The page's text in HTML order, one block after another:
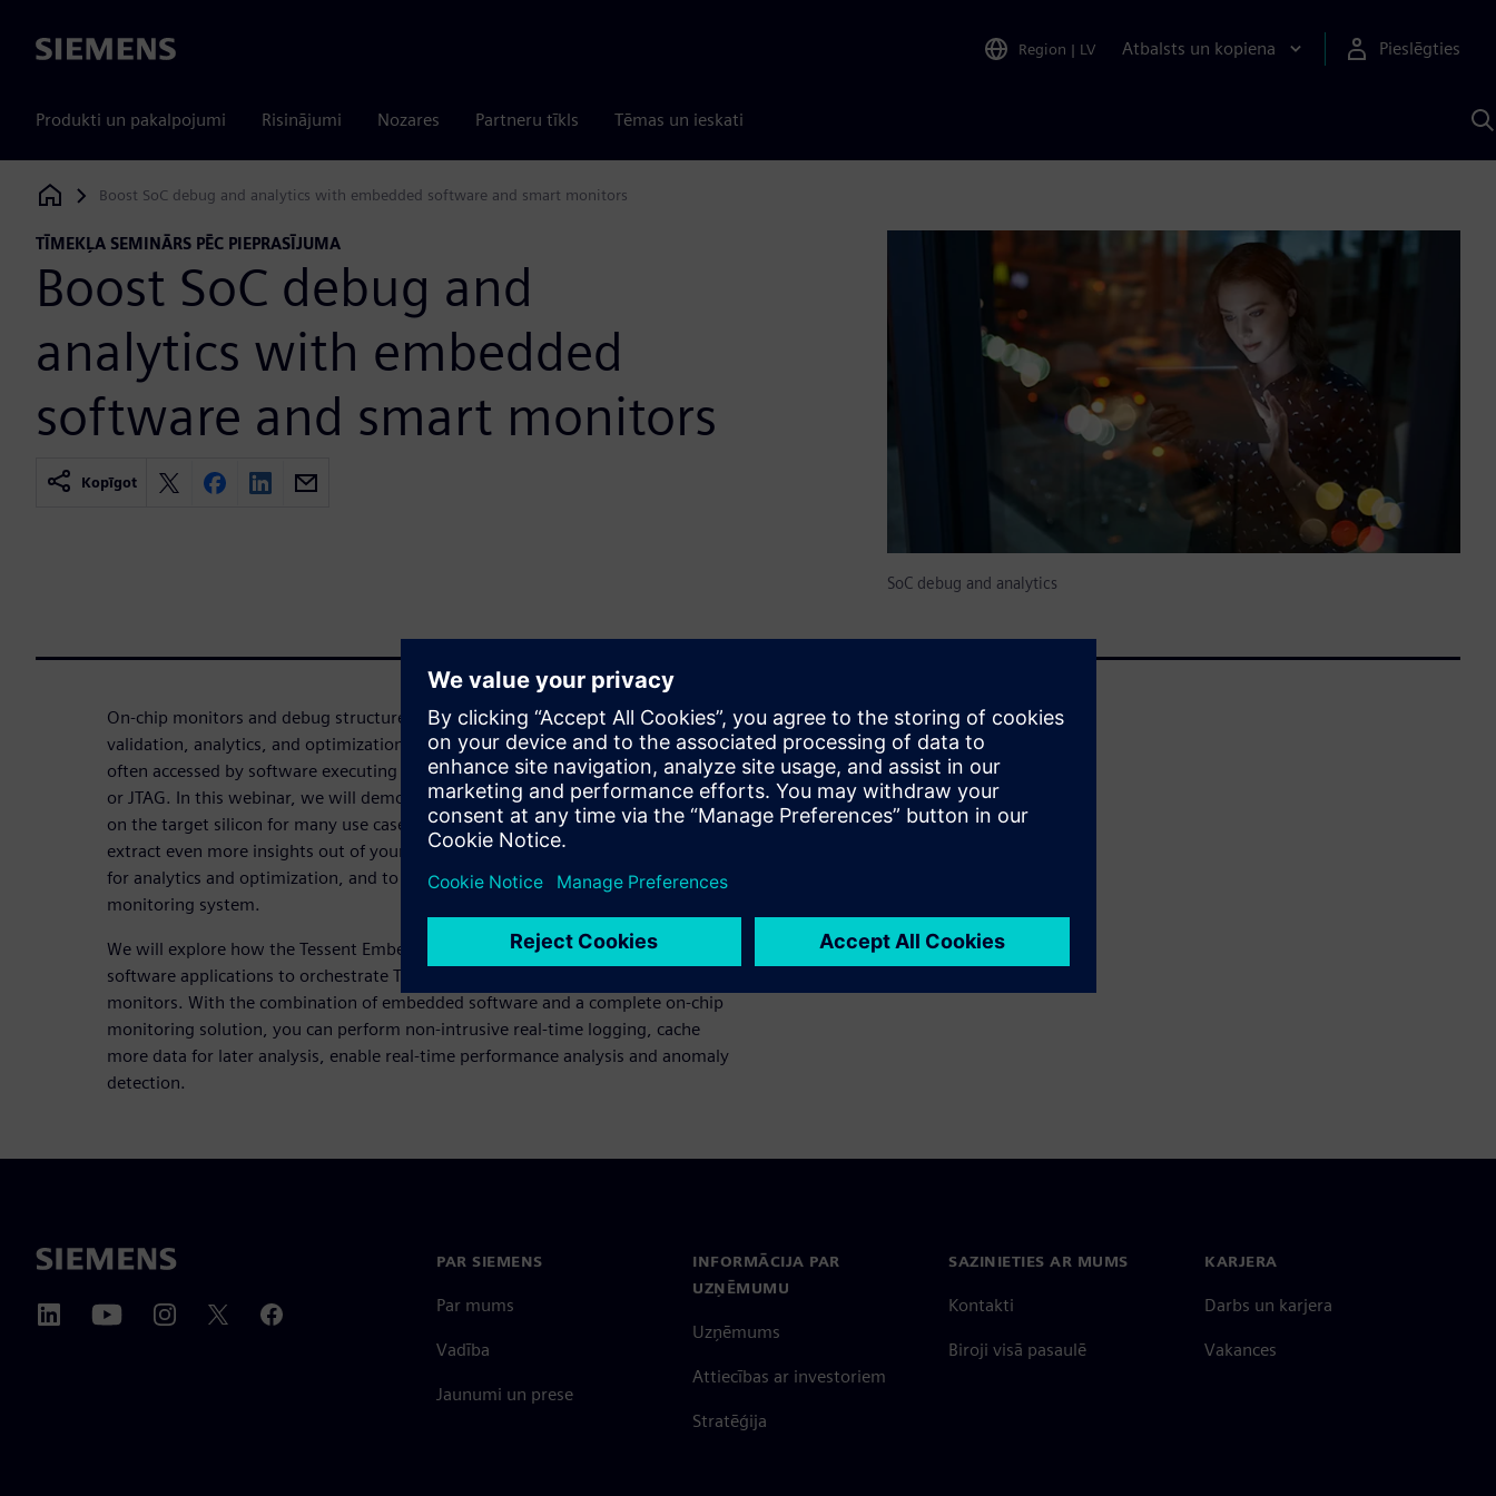
Siemens Region | LV Atbalsts un kopiena Pieslēgties
Produkti un pakalpojumi Risinājumi Nozares Partneru tīkls Tēmas un ieskati
Siemens Digital Industries Software
Boost SoC debug and analytics with embedded software and smart monitors
TĪMEKĻA SEMINĀRS PĒC PIEPRASĪJUMA
Boost SoC debug and
analytics with embedded
software and smart monitors
Kopīgot
SoC debug and analytics
On-chip monitors and debug structures can dramatically simplify debug,
validation, analytics, and optimization of complex SoCs. Such monitors are
often accessed by software executing on an external host or debugger via USB
or JTAG. In this webinar, we will demonstrate how embedded software running
on the target silicon for many use cases provides a superior alternative to
extract even more insights out of your on-chip monitors and debug structures
for analytics and optimization, and to create a self-contained on-chip
monitoring system.
We will explore how the Tessent Embedded SDK can be used to build embedded
software applications to orchestrate Tessent Embedded Analytics on-chip smart
monitors. With the combination of embedded software and a complete on-chip
monitoring solution, you can perform non-intrusive real-time logging, cache
more data for later analysis, enable real-time performance analysis and anomaly
detection.
PAR SIEMENS
Par mums
Vadība
Jaunumi un prese
INFORMĀCIJA PAR
UZŅĒMUMU
Uzņēmums
Attiecības ar investoriem
Stratēģija
SAZINIETIES AR MUMS
Kontakti
Biroji visā pasaulē
KARJERA
Darbs un karjera
Vakances